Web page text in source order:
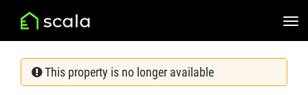
This property is no longer available